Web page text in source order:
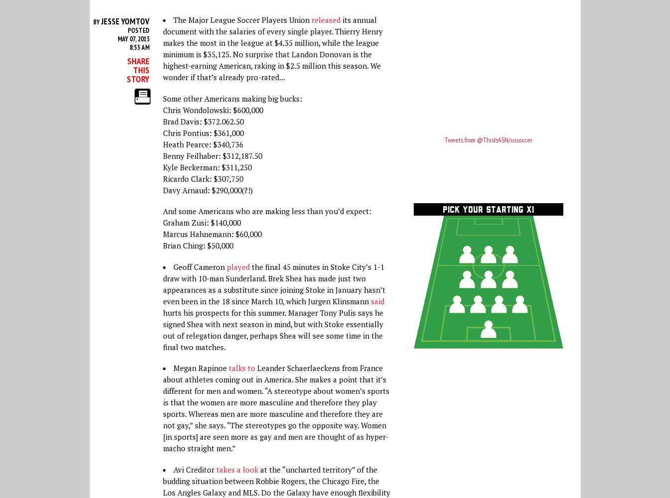
BYJESSE YOMTOV
POSTED
MAY 07, 2013
8:53 AM
SHARE
THIS
STORY
The Major League Soccer Players Union releasedits annual
document with the salaries of every single player. Thierry Henry
makes the most in the league at $4.35 million, while the league
minimum is $35,125. No surprise that Landon Donovan is the
highest-earning American, raking in $2.5 million this season. We
wonder if that’s already pro-rated...
Some other Americans making big bucks:
Chris Wondolowski: $600,000
Brad Davis: $372.062.50
Chris Pontius: $361,000
Heath Pearce: $340,736
Benny Feilhaber: $312,187.50
Kyle Beckerman: $311,250
Ricardo Clark: $307,750
Davy Arnaud: $290,000(?!)
And some Americans who are making less than you’d expect:
Graham Zusi: $140,000
Marcus Hahnemann: $60,000
Brian Ching: $50,000
Geoff Cameron playedthe final 45 minutes in Stoke City’s 1-1
draw with 10-man Sunderland. Brek Shea has made just two
appearances as a substitute since joining Stoke in January hasn’t
even been in the 18 since March 10, which Jurgen Klinsmann said
hurts his prospects for this summer. Manager Tony Pulis says he
signed Shea with next season in mind, but with Stoke essentially
out of relegation danger, perhaps Shea will see some time in the
final two matches.
Megan Rapinoe talks to Leander Schaerlaeckens from France
about athletes coming out in America. She makes a point that it’s
different for men and women. “A stereotype about women’s sports
is that the women are more masculine and therefore they play
sports. Whereas men are more masculine and therefore they are
not gay,” she says. “The stereotypes go the opposite way. Women
[in sports] are seen more as gay and men are thought of as hyper-
macho straight men.”
Avi Creditor takes a lookat the “uncharted territory” of the
budding situation between Robbie Rogers, the Chicago Fire, the
Los Angles Galaxy and MLS. Do the Galaxy have enough flexibility
Tweets from @ThisIsASN/ussoccer
PICK YOUR STARTING XI